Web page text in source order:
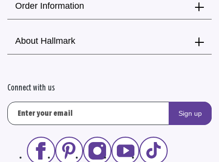
Order Information
About Hallmark
Connect with us
Sign up